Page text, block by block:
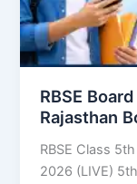
RBSE
Rajasthan
RBSE Class
2026 (LIVE)